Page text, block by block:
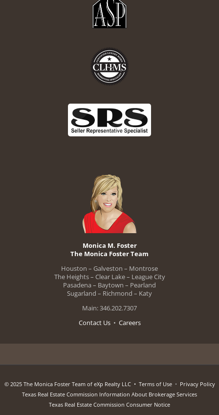
Monica M. Foster
The Monica Foster Team
Houston – Galveston – Montrose
The Heights – Clear Lake – League City
Pasadena – Baytown – Pearland
Sugarland – Richmond – Katy
Main: 346.202.7307
Contact Us• Careers
© 2025 The Monica Foster Team of eXp Realty LLC • Terms of Use• Privacy Policy
Texas Real Estate Commission Information About Brokerage Services
Texas Real Estate Commission Consumer Notice